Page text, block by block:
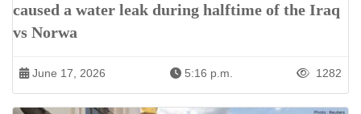
caused a water leak during halftime of the Iraq
vs Norwa
June 17, 2026 5:16 p.m. 1282